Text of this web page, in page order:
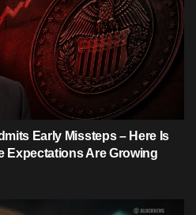
Early Missteps – Here Is
Expectations Are Growing